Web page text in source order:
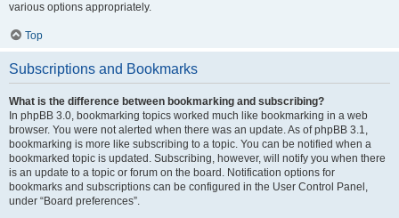
various options appropriately.
Top
Subscriptions and Bookmarks
What is the difference between bookmarking and subscribing?
In phpBB 3.0, bookmarking topics worked much like bookmarking in a web
browser. You were not alerted when there was an update. As of phpBB 3.1,
bookmarking is more like subscribing to a topic. You can be notified when a
bookmarked topic is updated. Subscribing, however, will notify you when there
is an update to a topic or forum on the board. Notification options for
bookmarks and subscriptions can be configured in the User Control Panel,
under “Board preferences”.